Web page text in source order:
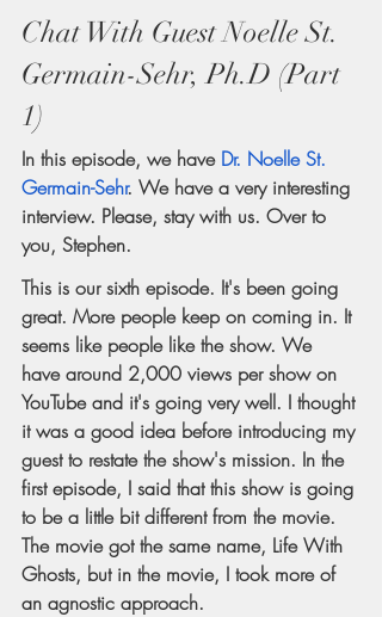
Chat With Guest Noelle St.
Germain-Sehr, Ph.D (Part
1)
In this episode, we have Dr. Noelle St.
Germain-Sehr. We have a very interesting
interview. Please, stay with us. Over to
you, Stephen.
This is our sixth episode. It's been going
great. More people keep on coming in. It
seems like people like the show. We
have around 2,000 views per show on
YouTube and it's going very well. I thought
it was a good idea before introducing my
guest to restate the show's mission. In the
first episode, I said that this show is going
to be a little bit different from the movie.
The movie got the same name, Life With
Ghosts, but in the movie, I took more of
an agnostic approach.